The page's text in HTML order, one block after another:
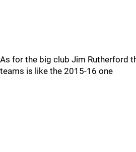
As for the big club Jim Rutherford
teams is like the 2015-16 one